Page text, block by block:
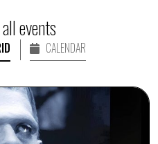
events
CALENDAR
Music by Michael Shapiro